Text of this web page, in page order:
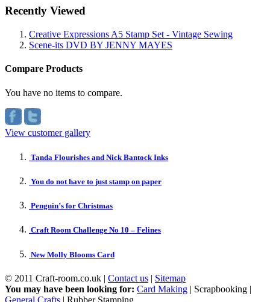
Recently Viewed
Creative Expressions A5 Stamp Set - Vintage Sewing
Scene-its DVD BY JENNY MAYES
Compare Products
You have no items to compare.
View customer gallery
Tanda Flourishes and Nick Bantock Inks
You do not have to just stamp on paper
Penguin’s for Christmas
Craft Room Challenge No 10 – Felines
New Molly Blooms Card
© 2011 Craft-room.co.uk | Contact us | Sitemap
You may have been looking for: Card Making | Scrapbooking |
General Crafts | Rubber Stamping